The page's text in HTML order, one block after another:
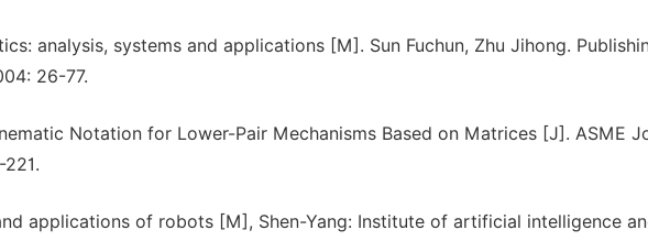
analysis, systems and applications [M]. Sun Fuchun, Zhu Jihong.
26-77.
Notation for Lower-Pair Mechanisms Based on Matrices [J]. ASME
applications of robots [M], Shen-Yang: Institute of artificial intelligence